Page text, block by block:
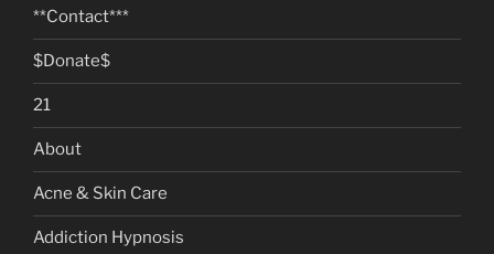
**Contact***
$Donate$
21
About
Acne & Skin Care
Addiction Hypnosis